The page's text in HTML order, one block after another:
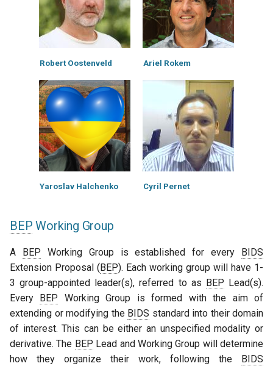
Robert Oostenveld Ariel Rokem
Yaroslav Halchenko Cyril Pernet
BEP Working Group
A BEP Working Group is established for every BIDS
Extension Proposal (BEP). Each working group will have 1-
3 group-appointed leader(s), referred to as BEP Lead(s).
Every BEP Working Group is formed with the aim of
extending or modifying the BIDS standard into their domain
of interest. This can be either an unspecified modality or
derivative. The BEP Lead and Working Group will determine
how they organize their work, following the BIDS